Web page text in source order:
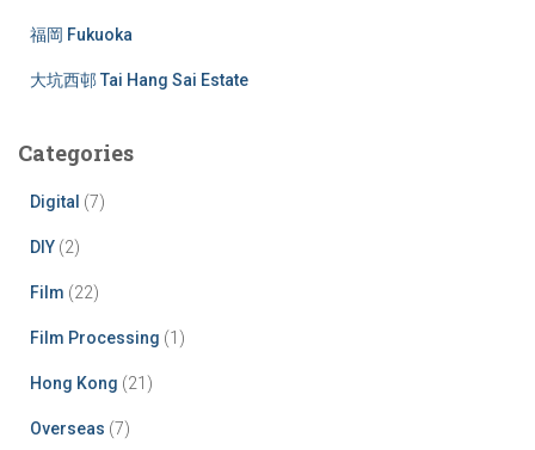
福岡 Fukuoka
大坑西邨 Tai Hang Sai Estate
Categories
Digital (7)
DIY (2)
Film (22)
Film Processing (1)
Hong Kong (21)
Overseas (7)